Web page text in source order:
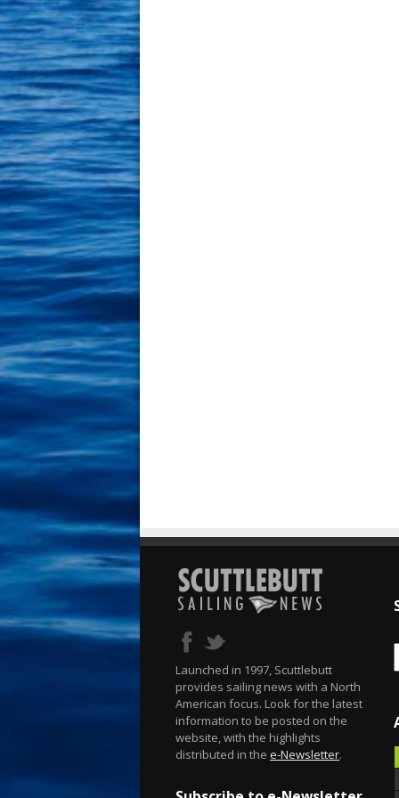
Launched in 1997, Scuttlebutt
provides sailing news with a North
American focus. Look for the latest
information to be posted on the
website, with the highlights
distributed in the e-Newsletter.